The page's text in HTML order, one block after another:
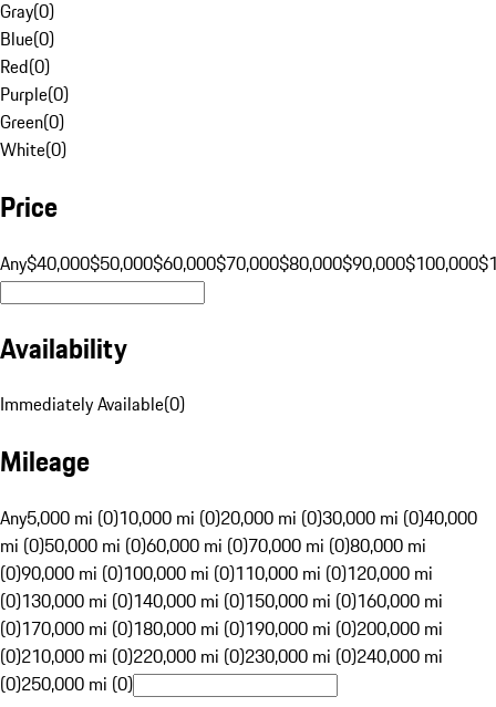
Gray(0)
Blue(0)
Red(0)
Purple(0)
Green(0)
White(0)
Price
Any$40,000$50,000$60,000$70,000$80,000$90,000$100,000
Availability
Immediately Available(0)
Mileage
Any5,000 mi (0)10,000 mi (0)20,000 mi (0)30,000 mi (0)40,000
mi (0)50,000 mi (0)60,000 mi (0)70,000 mi (0)80,000 mi
(0)90,000 mi (0)100,000 mi (0)110,000 mi (0)120,000 mi
(0)130,000 mi (0)140,000 mi (0)150,000 mi (0)160,000 mi
(0)170,000 mi (0)180,000 mi (0)190,000 mi (0)200,000 mi
(0)210,000 mi (0)220,000 mi (0)230,000 mi (0)240,000 mi
(0)250,000 mi (0)